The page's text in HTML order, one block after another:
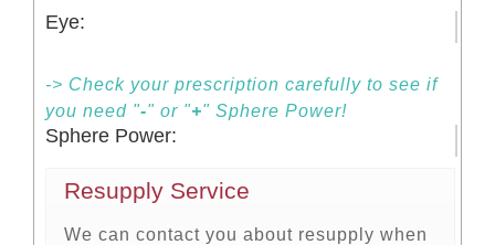
Eye:
Sphere Power:
-> Check your prescription carefully to see if
you need "-" or "+" Sphere Power!
Resupply Service
We can contact you about resupply when